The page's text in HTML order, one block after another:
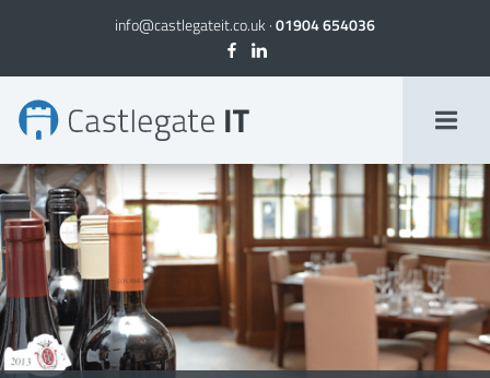
info@castlegateit.co.uk ·01904 654036